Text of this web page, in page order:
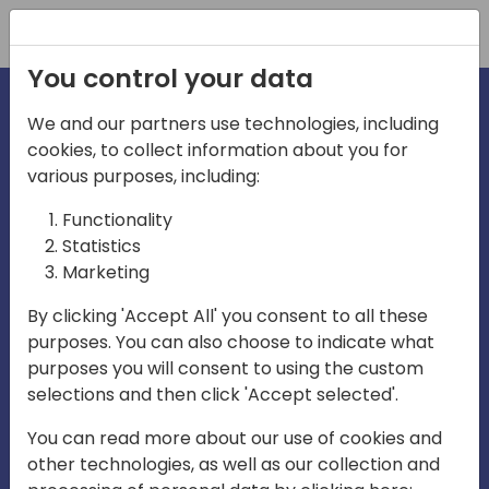
irections
emea
Play
03:58
Mute Settings
Play
You control your data
We and our partners use technologies, including
cookies, to collect information about you for
various purposes, including:
Functionality
Statistics
Marketing
By clicking 'Accept All' you consent to all these
purposes. You can also choose to indicate what
purposes you will consent to using the custom
selections and then click 'Accept selected'.
You can read more about our use of cookies and
other technologies, as well as our collection and